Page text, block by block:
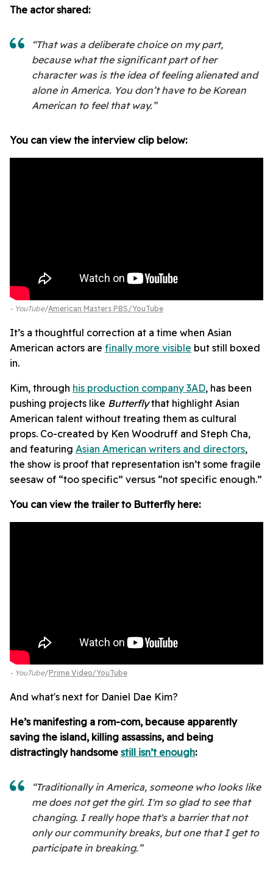
The actor shared:
“That was a deliberate choice on my part,
because what the significant part of her
character was is the idea of feeling alienated and
alone in America. You don’t have to be Korean
American to feel that way.”
You can view the interview clip below:
- YouTube American Masters PBS/YouTube
It’s a thoughtful correction at a time when Asian
American actors are finally more visible but still boxed
in.
Kim, through his production company 3AD, has been
pushing projects like Butterflythat highlight Asian
American talent without treating them as cultural
props. Co-created by Ken Woodruff and Steph Cha,
and featuring Asian American writers and directors,
the show is proof that representation isn’t some fragile
seesaw of “too specific” versus “not specific enough.”
You can view the trailer to Butterfly here:
- YouTube Prime Video/YouTube
And what's next for Daniel Dae Kim?
He’s manifesting a rom-com, because apparently
saving the island, killing assassins, and being
distractingly handsome still isn’t enough:
“Traditionally in America, someone who looks like
me does not get the girl. I'm so glad to see that
changing. I really hope that's a barrier that not
only our community breaks, but one that I get to
participate in breaking.”